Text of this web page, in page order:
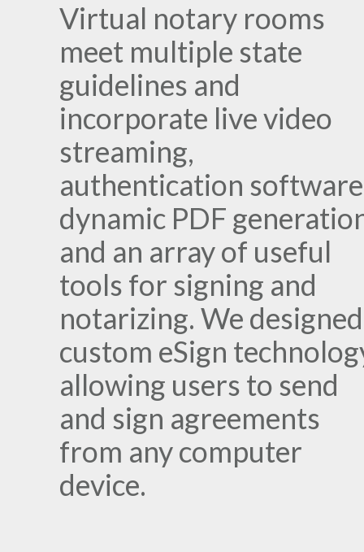
Virtual notary rooms
meet multiple state
guidelines and
incorporate live video
streaming,
authentication
dynamic PDF
and an array of useful
tools for signing and
notarizing. We designed
custom eSign
allowing users to send
and sign agreements
from any computer
device.